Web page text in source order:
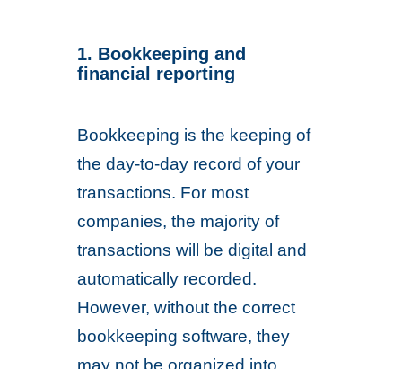
1. Bookkeeping and
financial reporting
Bookkeeping is the keeping of
the day-to-day record of your
transactions. For most
companies, the majority of
transactions will be digital and
automatically recorded.
However, without the correct
bookkeeping software, they
may not be organized into